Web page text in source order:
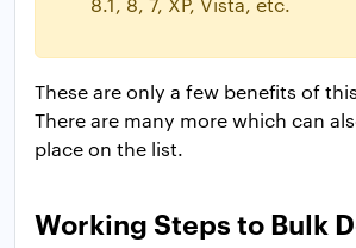
These are only a few benefits of
There are many more which can
place on the list.
Working Steps to Bulk